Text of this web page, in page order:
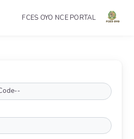
FCES OYO NCE PORTAL